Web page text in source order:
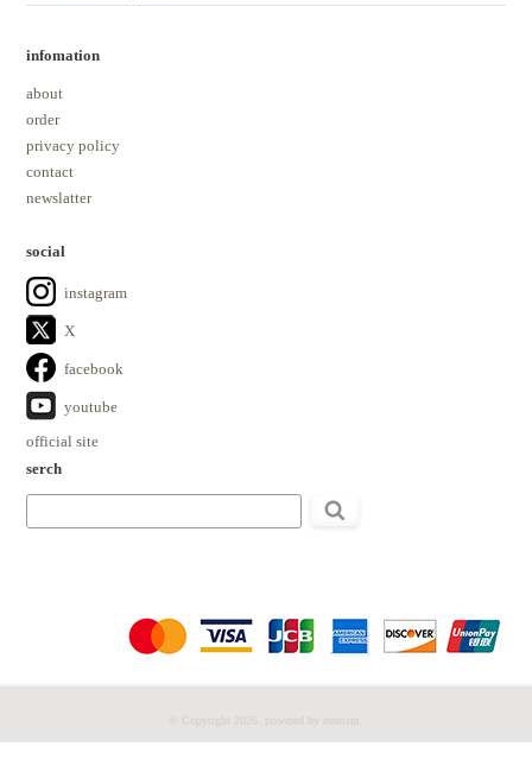
infomation
about
order
privacy policy
contact
newslatter
social
instagram
X
facebook
youtube
official site
serch
索: